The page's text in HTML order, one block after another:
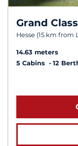
Grand
Hesse (15 km
14.63 meters
5 Cabins
12